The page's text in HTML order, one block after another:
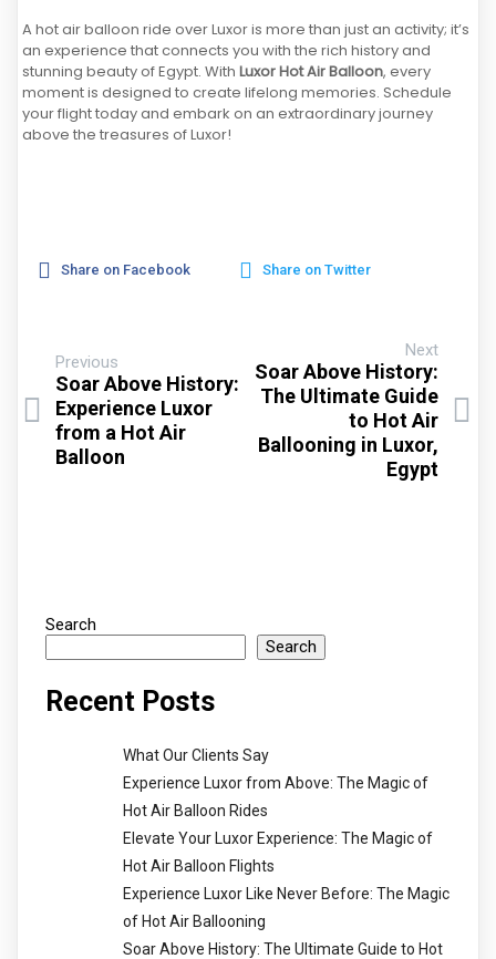
A hot air balloon ride over Luxor is more than just an activity; it’s
an experience that connects you with the rich history and
stunning beauty of Egypt. With Luxor Hot Air Balloon, every
moment is designed to create lifelong memories. Schedule
your flight today and embark on an extraordinary journey
above the treasures of Luxor!
Share on Facebook Share on Twitter
Previous
Soar Above History:
Experience Luxor
from a Hot Air
Balloon
Next
Soar Above History:
The Ultimate Guide
to Hot Air
Ballooning in Luxor,
Egypt
Search
Search
Recent Posts
What Our Clients Say
Experience Luxor from Above: The Magic of
Hot Air Balloon Rides
Elevate Your Luxor Experience: The Magic of
Hot Air Balloon Flights
Experience Luxor Like Never Before: The Magic
of Hot Air Ballooning
Soar Above History: The Ultimate Guide to Hot